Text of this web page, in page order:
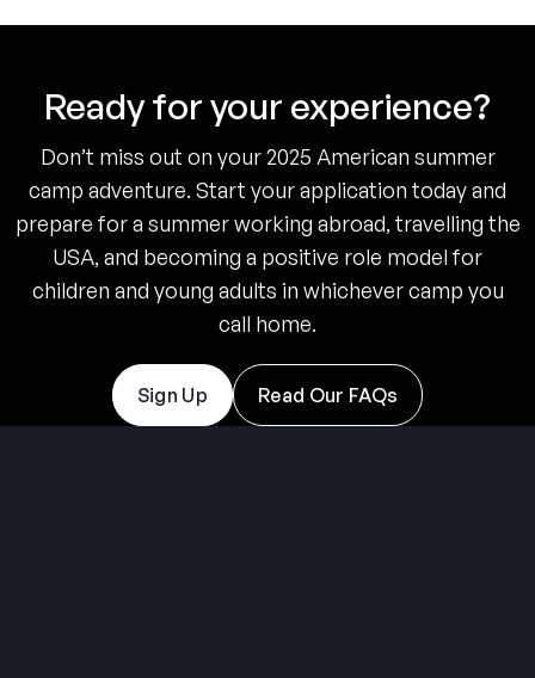
Ready for your experience?
Don’t miss out on your 2025 American summer
camp adventure. Start your application today and
prepare for a summer working abroad, travelling the
USA, and becoming a positive role model for
children and young adults in whichever camp you
call home.
Sign Up Read Our FAQs